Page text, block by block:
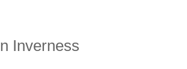
Inverness